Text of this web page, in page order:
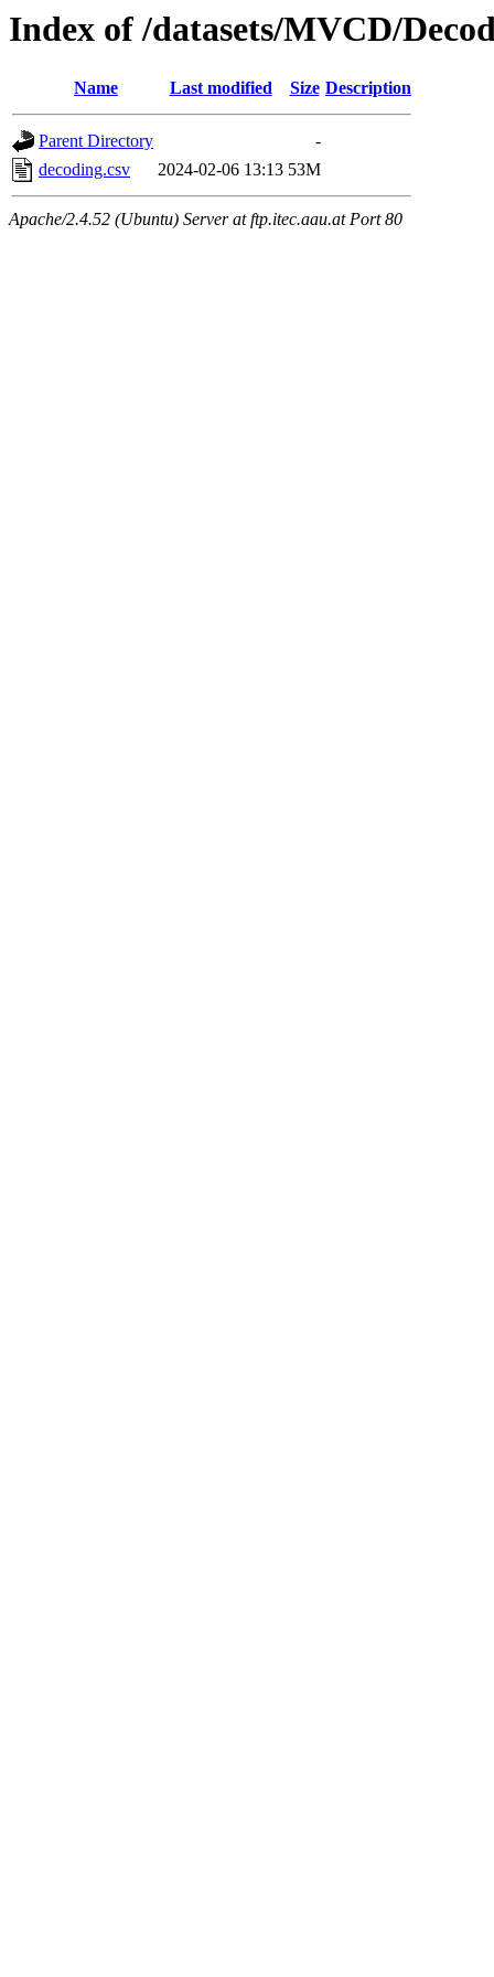
Index of /datasets/MVCD/
Name Last modified Size Description
Parent Directory
-
decoding.csv
2024-02-06 13:13 53M
Apache/2.4.52 (Ubuntu) Server at ftp.itec.aau.at Port 80